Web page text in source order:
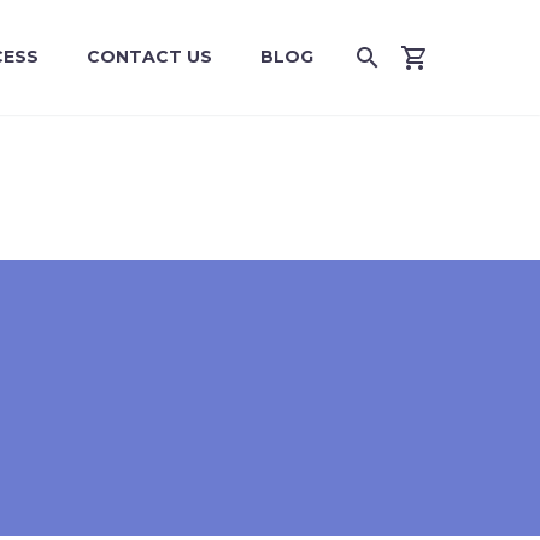
CONTACT US BLOG